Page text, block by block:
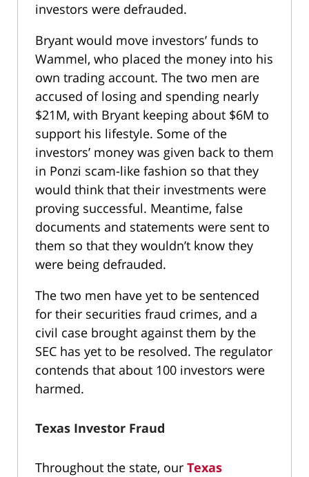
investors were defrauded.
Bryant would move investors’ funds to
Wammel, who placed the money into his
own trading account. The two men are
accused of losing and spending nearly
$21M, with Bryant keeping about $6M to
support his lifestyle. Some of the
investors’ money was given back to them
in Ponzi scam-like fashion so that they
would think that their investments were
proving successful. Meantime, false
documents and statements were sent to
them so that they wouldn’t know they
were being defrauded.
The two men have yet to be sentenced
for their securities fraud crimes, and a
civil case brought against them by the
SEC has yet to be resolved. The regulator
contends that about 100 investors were
harmed.
Texas Investor Fraud
Throughout the state, our Texas